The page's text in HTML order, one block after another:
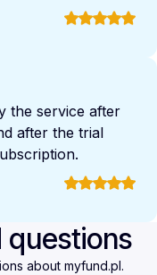
the service after
after the trial
questions
about myfund.pl.